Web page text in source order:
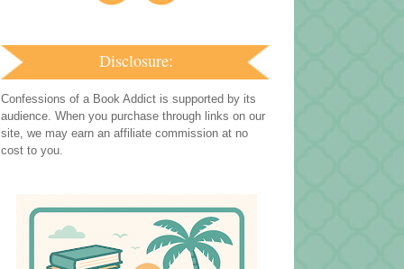
Disclosure:
Confessions of a Book Addict is supported by its
audience. When you purchase through links on our
site, we may earn an affiliate commission at no
cost to you.